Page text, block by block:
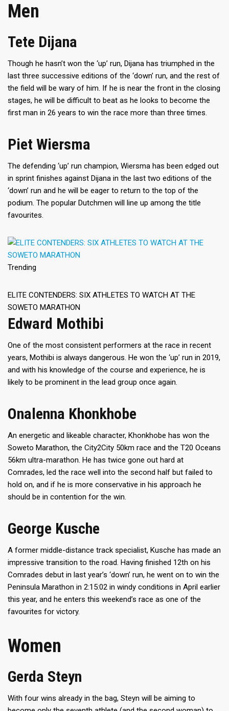
Men
Tete Dijana
Though he hasn’t won the ‘up’ run, Dijana has triumphed in the
last three successive editions of the ‘down’ run, and the rest of
the field will be wary of him. If he is near the front in the closing
stages, he will be difficult to beat as he looks to become the
first man in 26 years to win the race more than three times.
Piet Wiersma
The defending ‘up’ run champion, Wiersma has been edged out
in sprint finishes against Dijana in the last two editions of the
‘down’ run and he will be eager to return to the top of the
podium. The popular Dutchmen will line up among the title
favourites.
Trending
ELITE CONTENDERS: SIX ATHLETES TO WATCH AT THE
SOWETO MARATHON
Edward Mothibi
One of the most consistent performers at the race in recent
years, Mothibi is always dangerous. He won the ‘up’ run in 2019,
and with his knowledge of the course and experience, he is
likely to be prominent in the lead group once again.
Onalenna Khonkhobe
An energetic and likeable character, Khonkhobe has won the
Soweto Marathon, the City2City 50km race and the T20 Oceans
56km ultra-marathon. He has twice gone out hard at
Comrades, led the race well into the second half but failed to
hold on, and if he is more conservative in his approach he
should be in contention for the win.
George Kusche
A former middle-distance track specialist, Kusche has made an
impressive transition to the road. Having finished 12th on his
Comrades debut in last year’s ‘down’ run, he went on to win the
Peninsula Marathon in 2:15:02 in windy conditions in April earlier
this year, and he enters this weekend’s race as one of the
favourites for victory.
Women
Gerda Steyn
With four wins already in the bag, Steyn will be aiming to